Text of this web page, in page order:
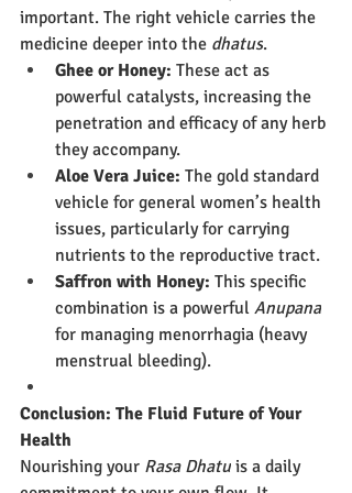
important. The right vehicle carries the
medicine deeper into the dhatus.
Ghee or Honey: These act as
powerful catalysts, increasing the
penetration and efficacy of any herb
they accompany.
Aloe Vera Juice: The gold standard
vehicle for general women’s health
issues, particularly for carrying
nutrients to the reproductive tract.
Saffron with Honey: This specific
combination is a powerful Anupana
for managing menorrhagia (heavy
menstrual bleeding).
Conclusion: The Fluid Future of Your
Health
Nourishing your Rasa Dhatu is a daily